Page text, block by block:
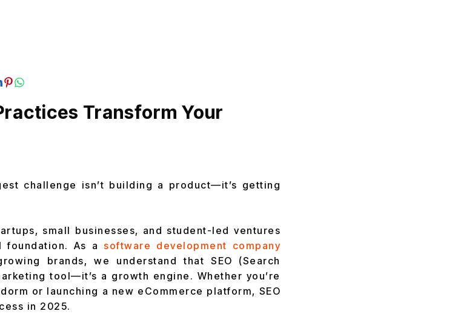
Transform Your
challenge isn’t building a product—it’s getting
small businesses, and student-led ventures
As a software development company
brands, we understand that SEO (Search
tool—it’s a growth engine. Whether you’re
or launching a new eCommerce platform, SEO
in 2025.